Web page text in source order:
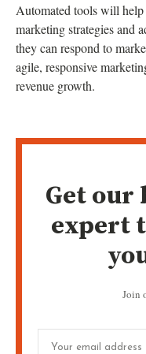
Automated tools will
marketing strategies and
they can respond to
agile, responsive
revenue growth.
Get our
expert
Join